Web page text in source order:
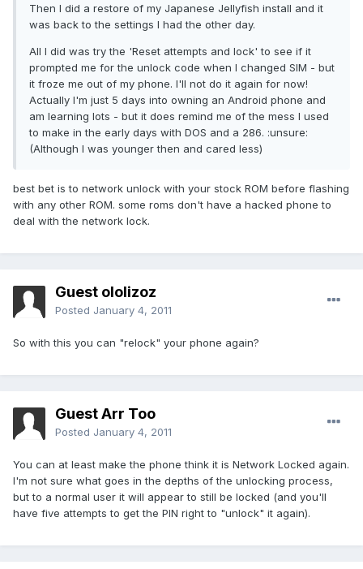
Then I did a restore of my Japanese Jellyfish install and it
was back to the settings I had the other day.
All I did was try the 'Reset attempts and lock' to see if it
prompted me for the unlock code when I changed SIM - but
it froze me out of my phone. I'll not do it again for now!
Actually I'm just 5 days into owning an Android phone and
am learning lots - but it does remind me of the mess I used
to make in the early days with DOS and a 286. :unsure:
(Although I was younger then and cared less)
best bet is to network unlock with your stock ROM before flashing
with any other ROM. some roms don't have a hacked phone to
deal with the network lock.
Guest ololizoz
Posted January 4, 2011
So with this you can "relock" your phone again?
Guest Arr Too
Posted January 4, 2011
You can at least make the phone think it is Network Locked again.
I'm not sure what goes in the depths of the unlocking process,
but to a normal user it will appear to still be locked (and you'll
have five attempts to get the PIN right to "unlock" it again).